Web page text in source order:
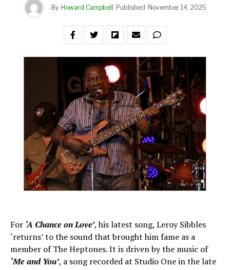
By Howard Campbell Published November 14, 2025
For ‘A Chance on Love’, his latest song, Leroy Sibbles
‘returns’ to the sound that brought him fame as a
member of The Heptones. It is driven by the music of
‘Me and You’, a song recorded at Studio One in the late